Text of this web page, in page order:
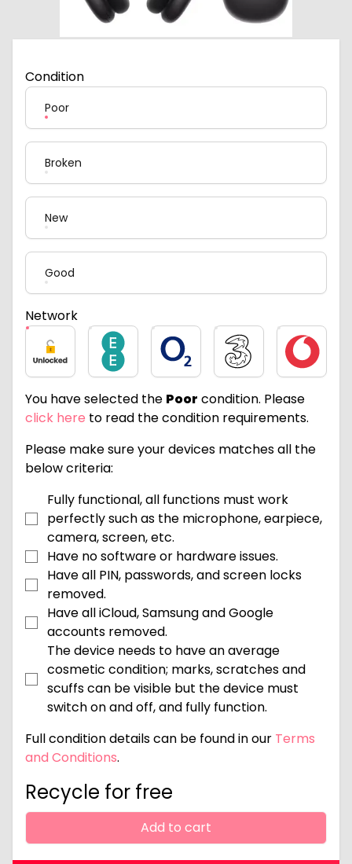
Condition
Poor
Broken
New
Good
Network
Unlocked EE O2 Three Vodafone
You have selected the Poor condition. Please
click here to read the condition requirements.
Please make sure your devices matches all the
below criteria:
Fully functional, all functions must work
perfectly such as the microphone, earpiece,
camera, screen, etc.
Have no software or hardware issues.
Have all PIN, passwords, and screen locks
removed.
Have all iCloud, Samsung and Google
accounts removed.
The device needs to have an average
cosmetic condition; marks, scratches and
scuffs can be visible but the device must
switch on and off, and fully function.
Full condition details can be found in our Terms
and Conditions.
Recycle for free
Add to cart